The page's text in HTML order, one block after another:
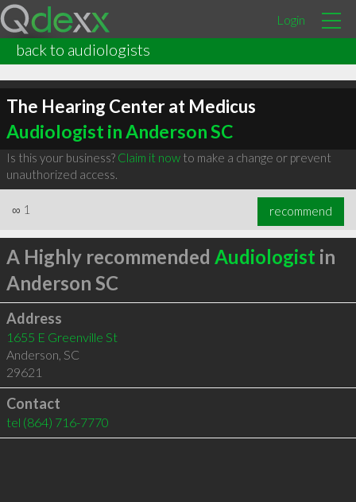
Login
back to audiologists
The Hearing Center at Medicus
Audiologist in Anderson SC
Is this your business? Claim it nowto make a change or prevent
unauthorized access.
∞ 1 recommend
A Highly recommended Audiologist in
Anderson SC
Address
1655 E Greenville St
Anderson, SC
29621
Contact
tel (864) 716-7770